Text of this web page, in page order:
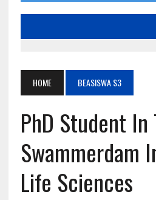
HOME BEASISWA S3
PhD Student In
Swammerdam
Life Sciences